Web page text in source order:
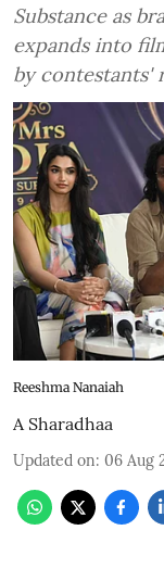
Substance as
expands into
by contestants'
Reeshma Nanaiah
A Sharadhaa
Updated on: 06 Aug